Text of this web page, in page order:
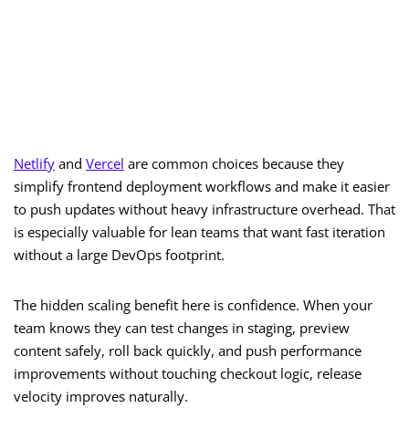
Netlify and Vercel are common choices because they
simplify frontend deployment workflows and make it easier
to push updates without heavy infrastructure overhead. That
is especially valuable for lean teams that want fast iteration
without a large DevOps footprint.
The hidden scaling benefit here is confidence. When your
team knows they can test changes in staging, preview
content safely, roll back quickly, and push performance
improvements without touching checkout logic, release
velocity improves naturally.